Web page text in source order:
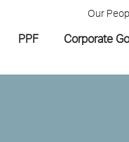
Our
PPF Corporate